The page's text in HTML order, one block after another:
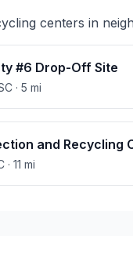
centers in
#6 Drop-Off Site
· 5 mi
and Recycling
· 11 mi